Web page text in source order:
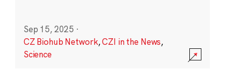
Sep 15, 2025 ·
CZ Biohub Network,CZI in the News,
Science